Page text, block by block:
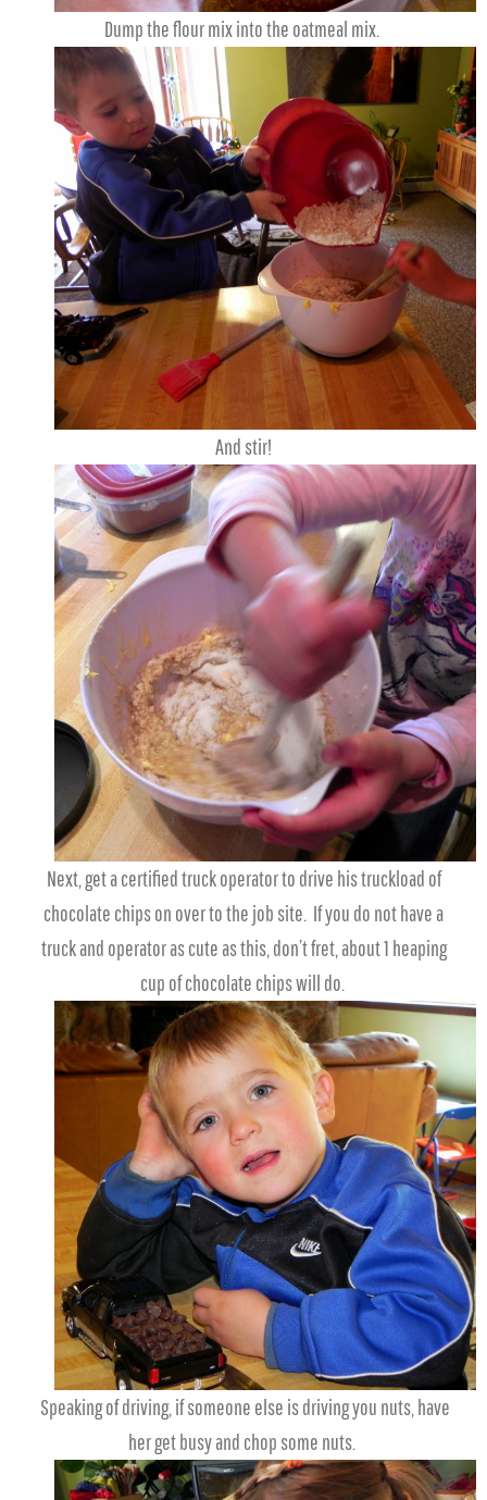
Dump the flour mix into the oatmeal mix.
And stir!
Next, get a certified truck operator to drive his truckload of
chocolate chips on over to the job site. If you do not have a
truck and operator as cute as this, don’t fret, about 1 heaping
cup of chocolate chips will do.
Speaking of driving, if someone else is driving you nuts, have
her get busy and chop some nuts.